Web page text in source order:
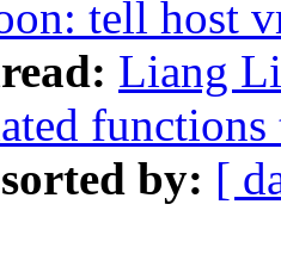
tell host
Liang
by: [